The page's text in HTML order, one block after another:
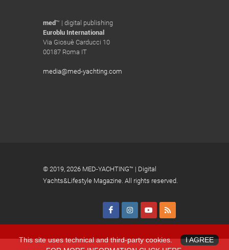
med™ | digital publishing
Euroblu International
Via Giosuè Carducci 10
00187 Roma IT
media@med-yachting.com
© 2019, 2026 MED-YACHTING™ | Digital
Yachts&Lifestyle Magazine. All rights reserved.
I AGREE
This site uses technical and third-party cookies.